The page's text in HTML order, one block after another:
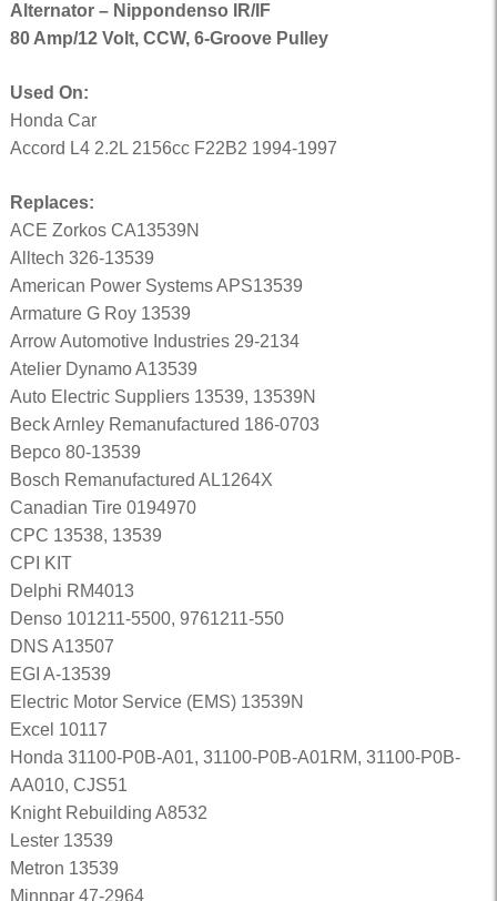
Alternator – Nippondenso IR/IF
80 Amp/12 Volt, CCW, 6-Groove Pulley
Used On:
Honda Car
Accord L4 2.2L 2156cc F22B2 1994-1997
Replaces:
ACE Zorkos CA13539N
Alltech 326-13539
American Power Systems APS13539
Armature G Roy 13539
Arrow Automotive Industries 29-2134
Atelier Dynamo A13539
Auto Electric Suppliers 13539, 13539N
Beck Arnley Remanufactured 186-0703
Bepco 80-13539
Bosch Remanufactured AL1264X
Canadian Tire 0194970
CPC 13538, 13539
CPI KIT
Delphi RM4013
Denso 101211-5500, 9761211-550
DNS A13507
EGI A-13539
Electric Motor Service (EMS) 13539N
Excel 10117
Honda 31100-P0B-A01, 31100-P0B-A01RM, 31100-P0B-
AA010, CJS51
Knight Rebuilding A8532
Lester 13539
Metron 13539
Minnpar 47-2964